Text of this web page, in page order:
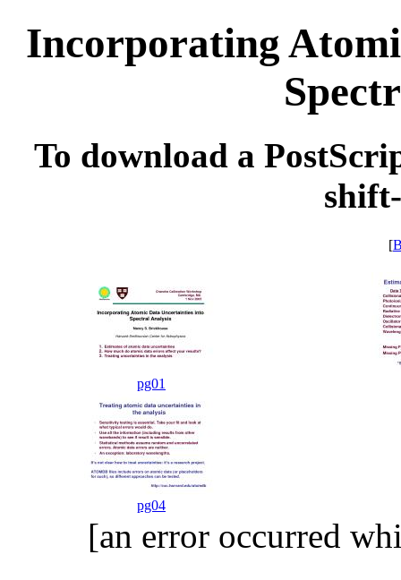
Incorporating
To download a
[
pg01
pg04
[an error occurred